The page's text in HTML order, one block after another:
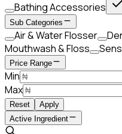
Bathing Accessories
Sub Categories
Air & Water Flosser
Mouthwash & Floss
Price Range
Min
Max
Reset
Apply
Active Ingredient